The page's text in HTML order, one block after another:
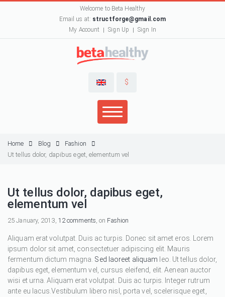
Welcome to Beta Healthy
Email us at: structforge@gmail.com
My Account
Sign Up Sign In
$
Home Blog
Fashion
Ut tellus dolor, dapibus eget, elementum vel
Ut tellus dolor, dapibus eget,
elementum vel
25 January, 2013, 12 comments, on Fashion
Aliquam erat volutpat. Duis ac turpis. Donec sit amet eros. Lorem
ipsum dolor sit amet, consectetuer adipiscing elit. Mauris
fermentum dictum magna. Sed laoreet aliquam leo. Ut tellus dolor,
dapibus eget, elementum vel, cursus eleifend, elit. Aenean auctor
wisi et urna. Aliquam erat volutpat. Duis ac turpis. Integer rutrum
ante eu lacus.Vestibulum libero nisl, porta vel, scelerisque eget,